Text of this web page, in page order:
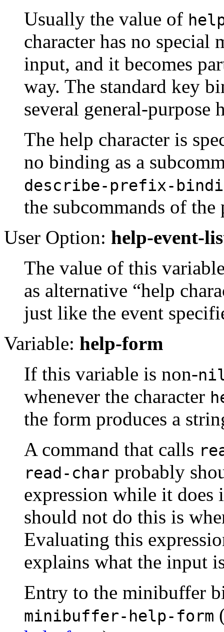
Usually the value of
character has no special
input, and it becomes
way. The standard key
several general-purpose
The help character is
no binding as a
describe-prefix-
the subcommands of
User Option: help-event-
The value of this
as alternative “help
just like the event
Variable: help-form
If this variable is non-
whenever the character
the form produces a
A command that calls
read-char probably
expression while it
should not do this is
Evaluating this
explains what the input
Entry to the minibuffer
minibuffer-help-form